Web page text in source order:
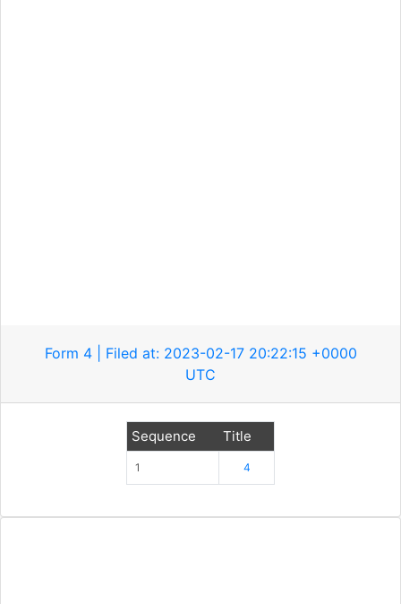
Form 4 | Filed at: 2023-02-17 20:22:15 +0000
UTC
Sequence Title
1 4